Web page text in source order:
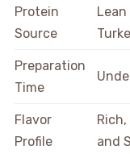
Protein
Source
Lean
Preparation
Time
Flavor
Profile
Rich,
and